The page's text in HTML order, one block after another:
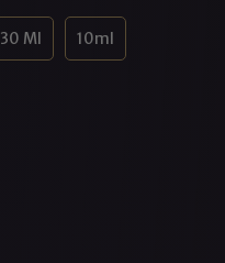
30 Ml 10ml